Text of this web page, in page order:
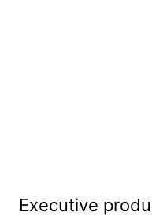
Executive